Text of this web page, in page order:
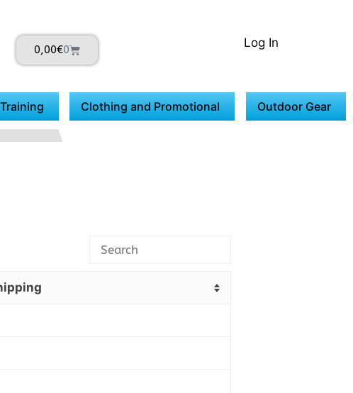
0,00€0 Log In
Clothing and Promotional Outdoor Gear